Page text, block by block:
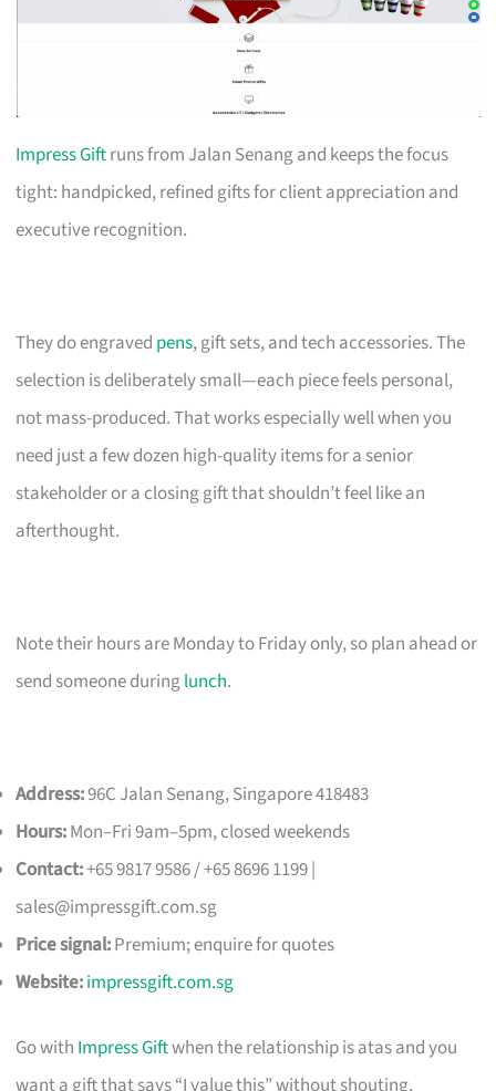
Impress Giftruns from Jalan Senang and keeps the focus
tight: handpicked, refined gifts for client appreciation and
executive recognition.
They do engraved pens, gift sets, and tech accessories. The
selection is deliberately small—each piece feels personal,
not mass-produced. That works especially well when you
need just a few dozen high-quality items for a senior
stakeholder or a closing gift that shouldn’t feel like an
afterthought.
Note their hours are Monday to Friday only, so plan ahead or
send someone duringlunch.
Address:96C Jalan Senang, Singapore 418483
Hours:Mon–Fri 9am–5pm, closed weekends
Contact:+65 9817 9586 / +65 8696 1199 |
sales@impressgift.com.sg
Price signal:Premium; enquire for quotes
Website:impressgift.com.sg
Go with Impress Giftwhen the relationship is atas and you
want a gift that says “I value this” without shouting.